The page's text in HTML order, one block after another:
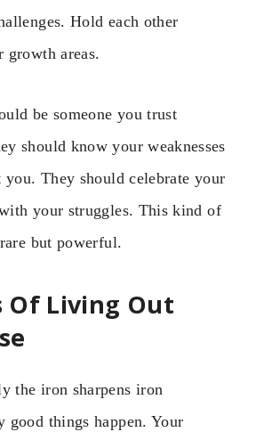
Hold each other
growth areas.
be someone you trust
should know your weaknesses
you. They should celebrate your
your struggles. This kind of
but powerful.
Of Living Out
the iron sharpens iron
good things happen. Your